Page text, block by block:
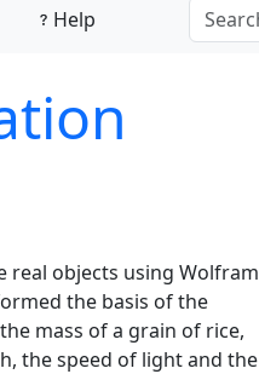
Help
real objects using Wolfram
the basis of the
mass of a grain of rice,
the speed of light and the